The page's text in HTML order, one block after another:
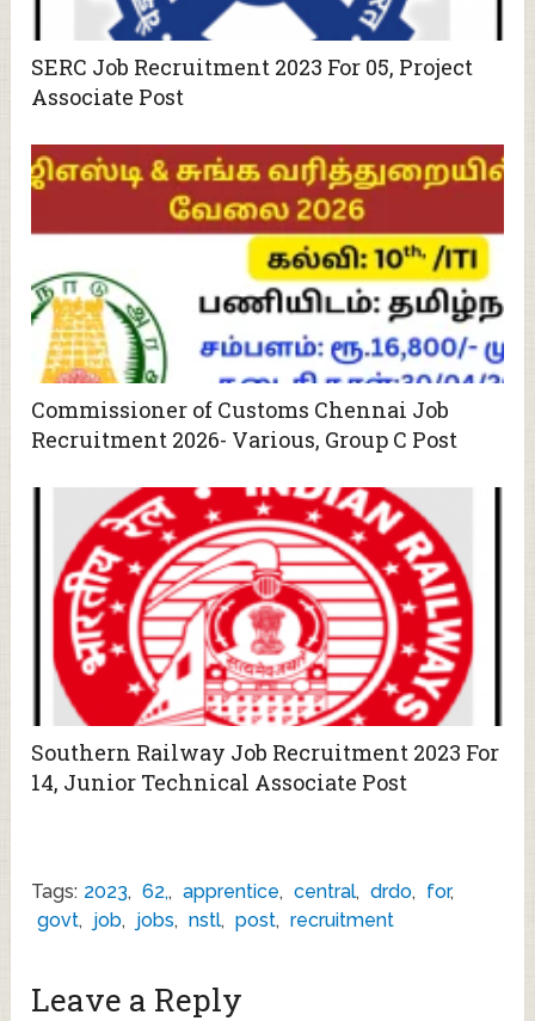
SERC Job Recruitment 2023 For 05, Project
Associate Post
Commissioner of Customs Chennai Job
Recruitment 2026- Various, Group C Post
Southern Railway Job Recruitment 2023 For
14, Junior Technical Associate Post
Tags: 2023, 62,, apprentice, central, drdo, for,
govt, job, jobs, nstl, post, recruitment
Leave a Reply